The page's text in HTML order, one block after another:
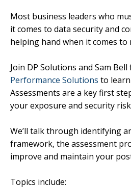
Most business leaders who
it comes to data security and
helping hand when it comes
Join DP Solutions and Sam Bell
Performance Solutions to
Assessments are a key first
your exposure and security
We’ll talk through identifying
framework, the assessment
improve and maintain your
Topics include: